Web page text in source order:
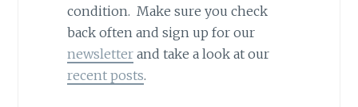
condition. Make sure you check
back often and sign up for our
newsletterand take a look at our
recent posts.